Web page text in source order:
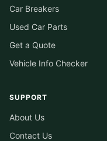
Car Breakers
Used Car Parts
Get a Quote
Vehicle Info Checker
SUPPORT
About Us
Contact Us